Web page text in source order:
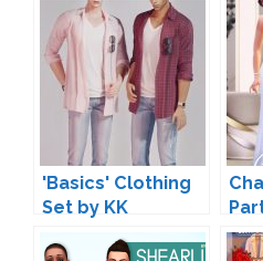
'Basics' Clothing
Set by KK